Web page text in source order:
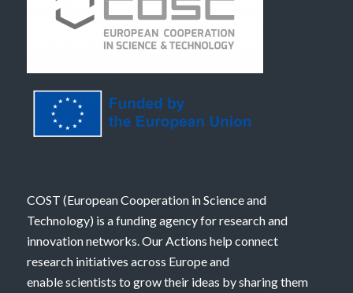
COST (European Cooperation in Science and
Technology) is a funding agency for research and
innovation networks. Our Actions help connect
research initiatives across Europe and
enable scientists to grow their ideas by sharing them